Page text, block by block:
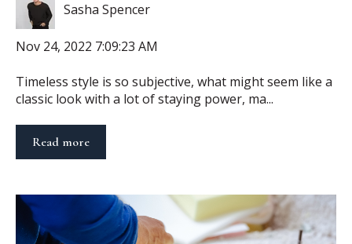
Sasha Spencer
Nov 24, 2022 7:09:23 AM
Timeless style is so subjective, what might seem like a
classic look with a lot of staying power, ma...
Read more